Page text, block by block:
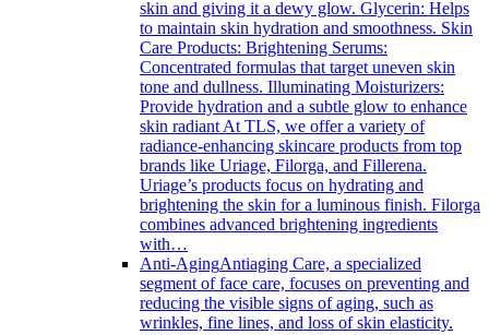
skin and giving it a dewy glow. Glycerin: Helps
to maintain skin hydration and smoothness. Skin
Care Products: Brightening Serums:
Concentrated formulas that target uneven skin
tone and dullness. Illuminating Moisturizers:
Provide hydration and a subtle glow to enhance
skin radiant At TLS, we offer a variety of
radiance-enhancing skincare products from top
brands like Uriage, Filorga, and Fillerena.
Uriage’s products focus on hydrating and
brightening the skin for a luminous finish. Filorga
combines advanced brightening ingredients
with…
Anti-AgingAntiaging Care, a specialized
segment of face care, focuses on preventing and
reducing the visible signs of aging, such as
wrinkles, fine lines, and loss of skin elasticity.